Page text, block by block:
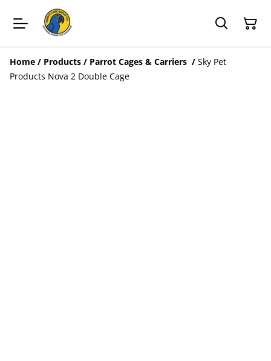
Home / Products / Parrot Cages & Carriers / Sky Pet
Products Nova 2 Double Cage